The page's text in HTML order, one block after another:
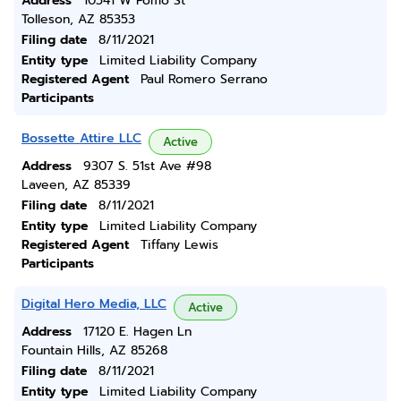
Tolleson, AZ 85353
Filing date
8/11/2021
Entity type
Limited Liability Company
Registered Agent
Paul Romero Serrano
Participants
Bossette Attire LLC Active
Address
9307 S. 51st Ave #98
Laveen, AZ 85339
Filing date
8/11/2021
Entity type
Limited Liability Company
Registered Agent
Tiffany Lewis
Participants
Digital Hero Media, LLC Active
Address
17120 E. Hagen Ln
Fountain Hills, AZ 85268
Filing date
8/11/2021
Entity type
Limited Liability Company